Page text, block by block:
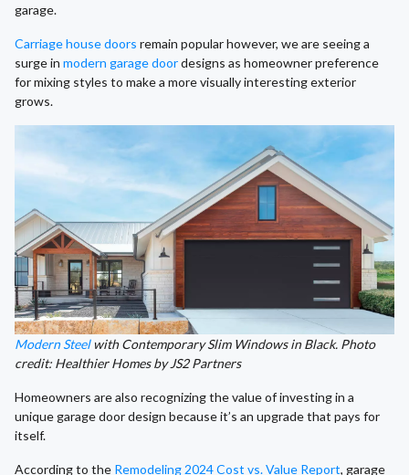
garage.
Carriage house doors remain popular however, we are seeing a
surge in modern garage doordesigns as homeowner preference
for mixing styles to make a more visually interesting exterior
grows.
Modern Steelwith Contemporary Slim Windows in Black. Photo
credit: Healthier Homes by JS2 Partners
Homeowners are also recognizing the value of investing in a
unique garage door design because it’s an upgrade that pays for
itself.
According to the Remodeling 2024 Cost vs. Value Report, garage